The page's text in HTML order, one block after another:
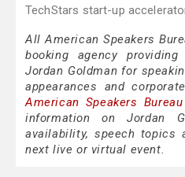
TechStars start-up
All American Speakers
booking agency
Jordan Goldman for
appearances and
American Speakers
information on Jordan
availability, speech
next live or virtual event.